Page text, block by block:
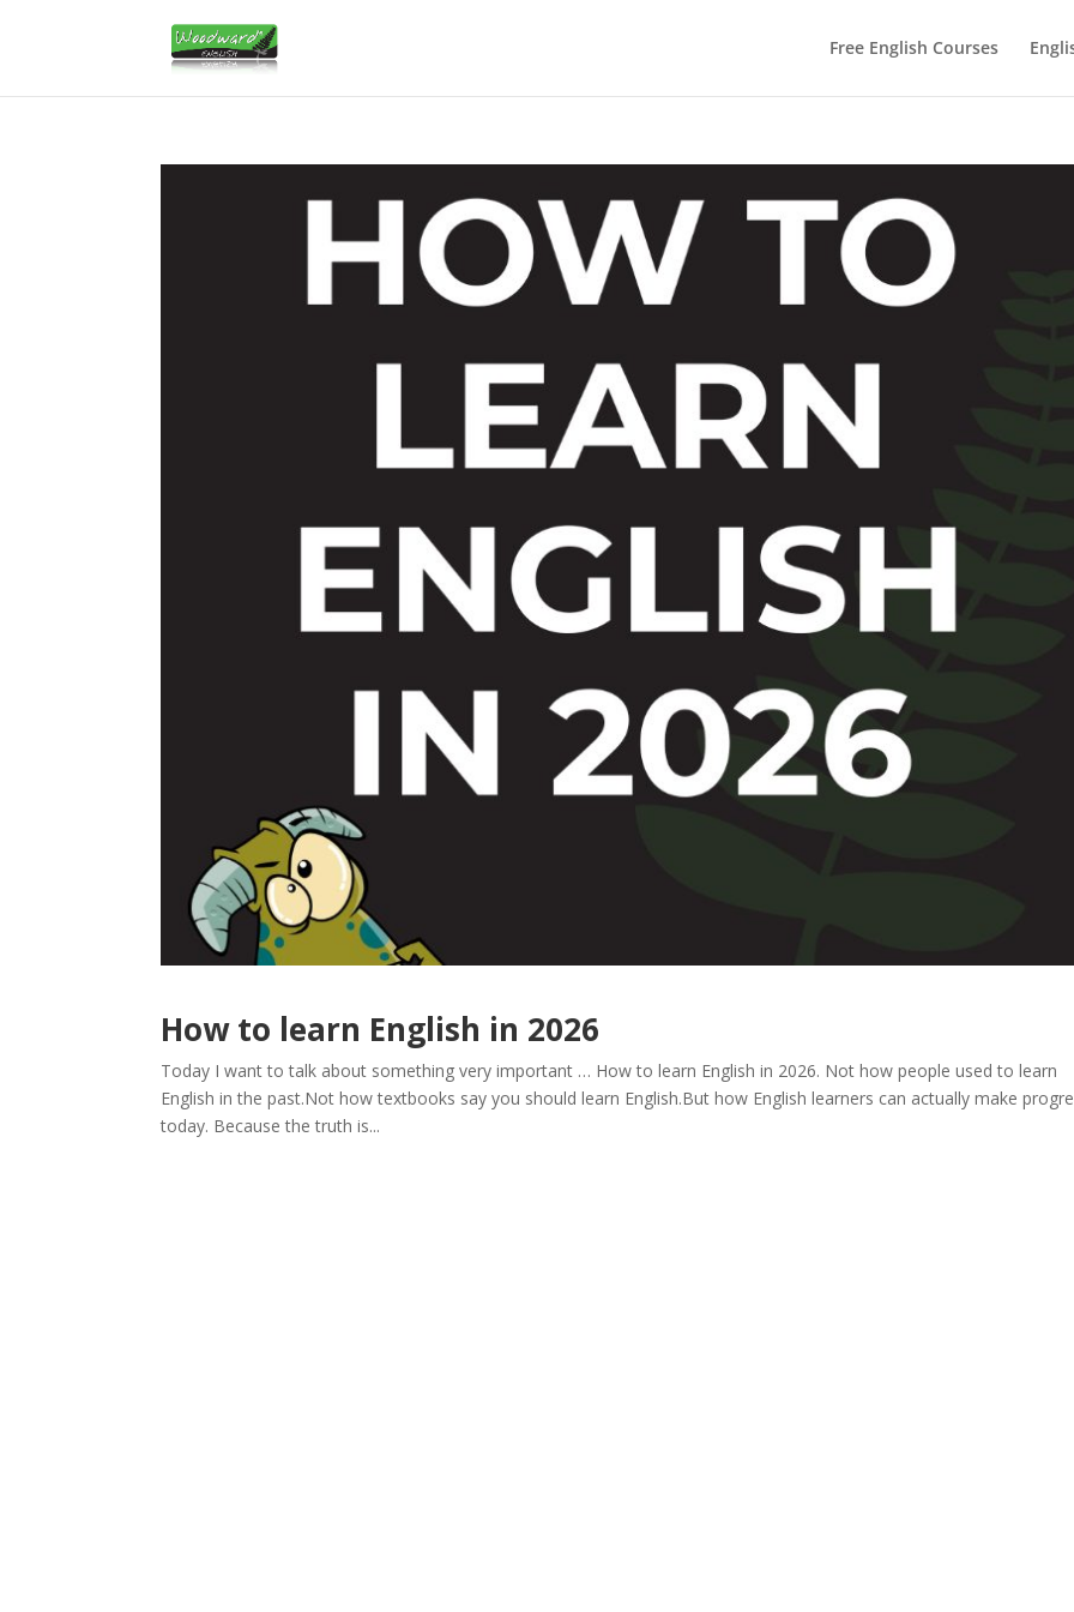
Free English Courses
How to learn English in 2026
Today I want to talk about something very important … How to learn English in 2026. Not how people used to learn
English in the past.Not how textbooks say you should learn English.But how English learners can actually make
today. Because the truth is...